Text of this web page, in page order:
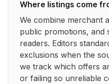
Where listings come
We combine merchant
public promotions, and
readers. Editors
exclusions when the
we track which offers
or failing so unreliable